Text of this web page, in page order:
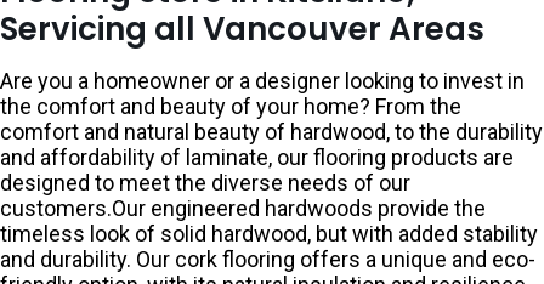
Servicing all Vancouver Areas
Are you a homeowner or a designer looking to invest in
the comfort and beauty of your home? From the
comfort and natural beauty of hardwood, to the durability
and affordability of laminate, our flooring products are
designed to meet the diverse needs of our
customers.Our engineered hardwoods provide the
timeless look of solid hardwood, but with added stability
and durability. Our cork flooring offers a unique and eco-